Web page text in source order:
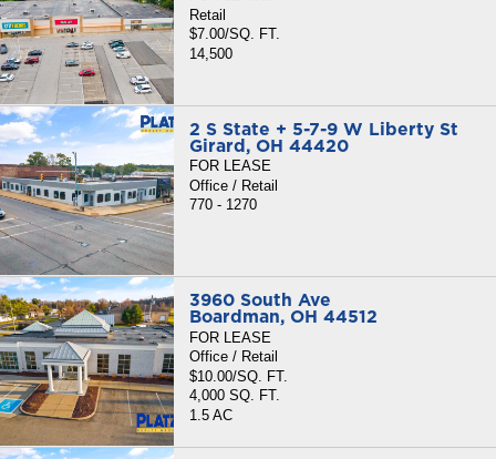
Retail
$7.00/SQ. FT.
14,500
2 S State + 5-7-9 W Liberty St
Girard, OH 44420
FOR LEASE
Office / Retail
770 - 1270
3960 South Ave
Boardman, OH 44512
FOR LEASE
Office / Retail
$10.00/SQ. FT.
4,000 SQ. FT.
1.5 AC